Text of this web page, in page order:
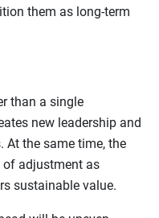
them as long-term
than a single
new leadership and
At the same time, the
adjustment as
sustainable value.